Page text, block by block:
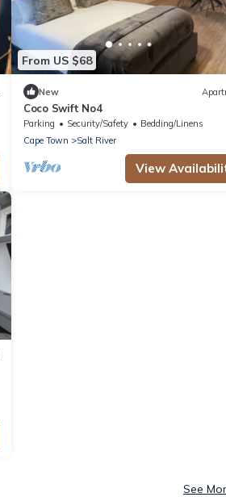
From US $68
New
Coco Swift No4
Parking Security/Safety
Bedding/Linens
Cape Town
Salt River
View
See